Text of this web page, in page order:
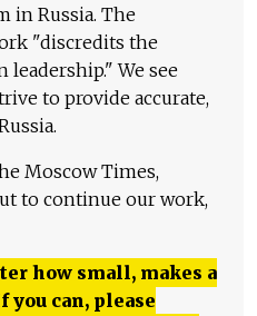
in Russia. The
"discredits the
leadership." We see
to provide accurate,
Moscow Times,
to continue our work,
how small, makes a
can, please